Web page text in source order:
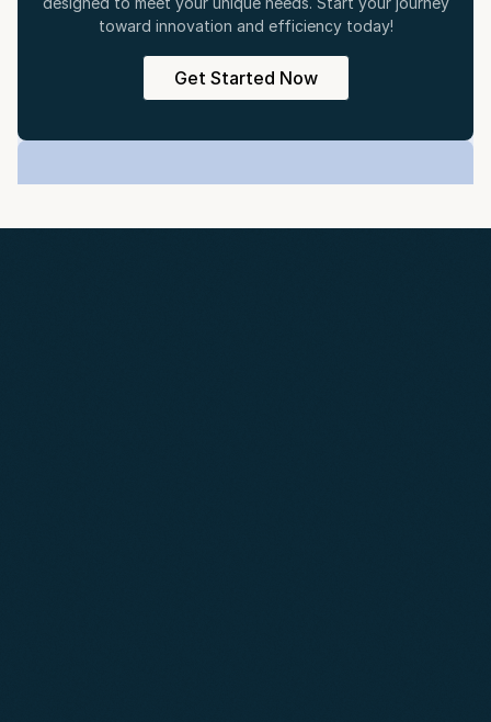
toward innovation and efficiency today!
Get Started Now